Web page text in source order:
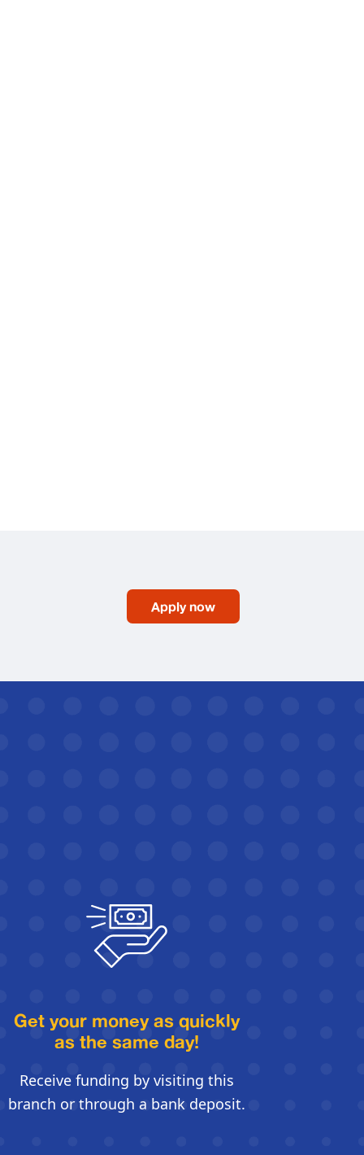
Apply now
Get your money as quickly
as the same day!
Receive funding by visiting this
branch or through a bank deposit.